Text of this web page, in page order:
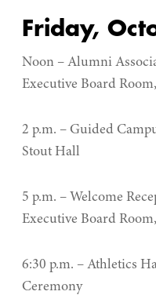
Friday,
Noon – Alumni
Executive Board
2 p.m. – Guided
Stout Hall
5 p.m. – Welcome
Executive Board
6:30 p.m. – Athletics
Ceremony